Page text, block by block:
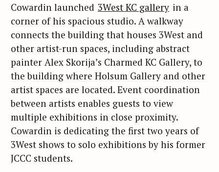
Cowardin launched 3West KC gallery in a
corner of his spacious studio. A walkway
connects the building that houses 3West and
other artist-run spaces, including abstract
painter Alex Skorija’s Charmed KC Gallery, to
the building where Holsum Gallery and other
artist spaces are located. Event coordination
between artists enables guests to view
multiple exhibitions in close proximity.
Cowardin is dedicating the first two years of
3West shows to solo exhibitions by his former
JCCC students.
e
a